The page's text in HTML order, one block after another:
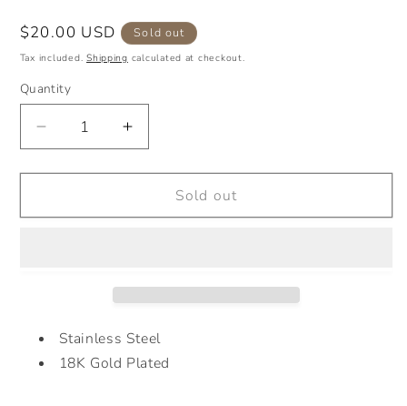
Regular
price
$20.00 USD Sold out
Tax included.Shipping calculated at checkout.
Quantity
Decrease
quantity
for
TONES
Increase
quantity
for
TONES
Sold out
Stainless Steel
18K Gold Plated